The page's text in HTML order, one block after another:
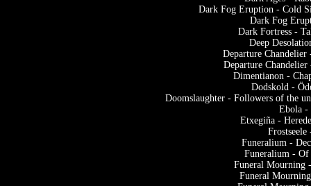
Dark Fog Eruption - Cold
Dark Fog
Dark Fortress -
Deep
Departure
Departure
Dimentianon -
Dodskold -
Doomslaughter - Followers of the
Ebola -
Etxegiña -
Funeralium -
Funeralium - Of
Funeral Mourning
Funeral